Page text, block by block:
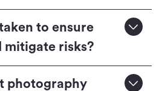
to ensure
mitigate risks?
photography